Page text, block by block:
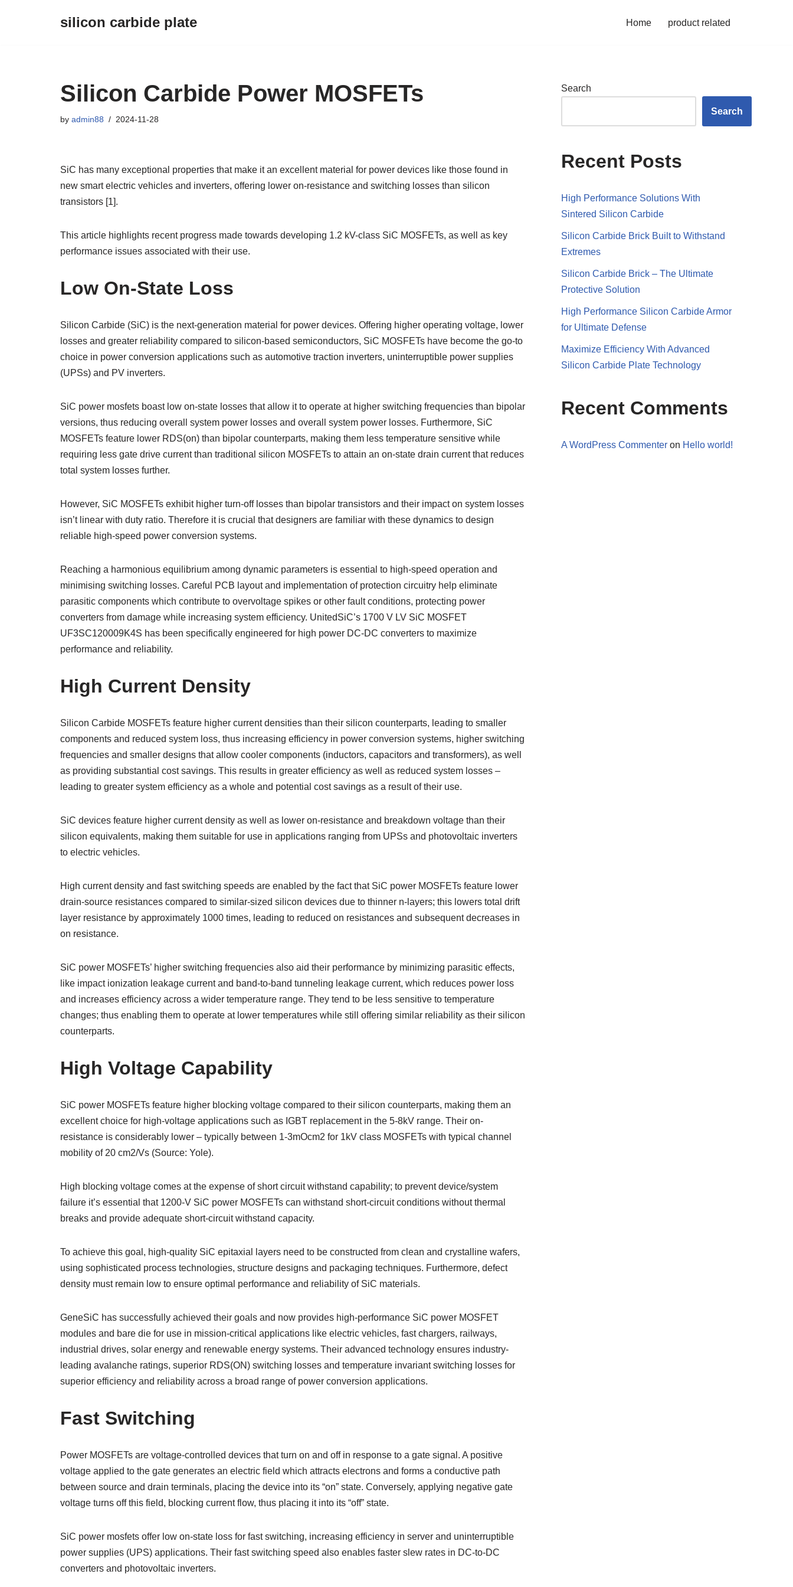
silicon carbide plate Home product related
Silicon Carbide Power MOSFETs
by admin88 2024-11-28
SiC has many exceptional properties that make it an excellent material for power devices like those found in
new smart electric vehicles and inverters, offering lower on-resistance and switching losses than silicon
transistors [1].
This article highlights recent progress made towards developing 1.2 kV-class SiC MOSFETs, as well as key
performance issues associated with their use.
Low On-State Loss
Silicon Carbide (SiC) is the next-generation material for power devices. Offering higher operating voltage, lower
losses and greater reliability compared to silicon-based semiconductors, SiC MOSFETs have become the go-to
choice in power conversion applications such as automotive traction inverters, uninterruptible power supplies
(UPSs) and PV inverters.
SiC power mosfets boast low on-state losses that allow it to operate at higher switching frequencies than bipolar
versions, thus reducing overall system power losses and overall system power losses. Furthermore, SiC
MOSFETs feature lower RDS(on) than bipolar counterparts, making them less temperature sensitive while
requiring less gate drive current than traditional silicon MOSFETs to attain an on-state drain current that reduces
total system losses further.
However, SiC MOSFETs exhibit higher turn-off losses than bipolar transistors and their impact on system losses
isn’t linear with duty ratio. Therefore it is crucial that designers are familiar with these dynamics to design
reliable high-speed power conversion systems.
Reaching a harmonious equilibrium among dynamic parameters is essential to high-speed operation and
minimising switching losses. Careful PCB layout and implementation of protection circuitry help eliminate
parasitic components which contribute to overvoltage spikes or other fault conditions, protecting power
converters from damage while increasing system efficiency. UnitedSiC’s 1700 V LV SiC MOSFET
UF3SC120009K4S has been specifically engineered for high power DC-DC converters to maximize
performance and reliability.
High Current Density
Silicon Carbide MOSFETs feature higher current densities than their silicon counterparts, leading to smaller
components and reduced system loss, thus increasing efficiency in power conversion systems, higher switching
frequencies and smaller designs that allow cooler components (inductors, capacitors and transformers), as well
as providing substantial cost savings. This results in greater efficiency as well as reduced system losses –
leading to greater system efficiency as a whole and potential cost savings as a result of their use.
SiC devices feature higher current density as well as lower on-resistance and breakdown voltage than their
silicon equivalents, making them suitable for use in applications ranging from UPSs and photovoltaic inverters
to electric vehicles.
High current density and fast switching speeds are enabled by the fact that SiC power MOSFETs feature lower
drain-source resistances compared to similar-sized silicon devices due to thinner n-layers; this lowers total drift
layer resistance by approximately 1000 times, leading to reduced on resistances and subsequent decreases in
on resistance.
SiC power MOSFETs’ higher switching frequencies also aid their performance by minimizing parasitic effects,
like impact ionization leakage current and band-to-band tunneling leakage current, which reduces power loss
and increases efficiency across a wider temperature range. They tend to be less sensitive to temperature
changes; thus enabling them to operate at lower temperatures while still offering similar reliability as their silicon
counterparts.
High Voltage Capability
SiC power MOSFETs feature higher blocking voltage compared to their silicon counterparts, making them an
excellent choice for high-voltage applications such as IGBT replacement in the 5-8kV range. Their on-
resistance is considerably lower – typically between 1-3mOcm2 for 1kV class MOSFETs with typical channel
mobility of 20 cm2/Vs (Source: Yole).
High blocking voltage comes at the expense of short circuit withstand capability; to prevent device/system
failure it’s essential that 1200-V SiC power MOSFETs can withstand short-circuit conditions without thermal
breaks and provide adequate short-circuit withstand capacity.
To achieve this goal, high-quality SiC epitaxial layers need to be constructed from clean and crystalline wafers,
using sophisticated process technologies, structure designs and packaging techniques. Furthermore, defect
density must remain low to ensure optimal performance and reliability of SiC materials.
GeneSiC has successfully achieved their goals and now provides high-performance SiC power MOSFET
modules and bare die for use in mission-critical applications like electric vehicles, fast chargers, railways,
industrial drives, solar energy and renewable energy systems. Their advanced technology ensures industry-
leading avalanche ratings, superior RDS(ON) switching losses and temperature invariant switching losses for
superior efficiency and reliability across a broad range of power conversion applications.
Fast Switching
Power MOSFETs are voltage-controlled devices that turn on and off in response to a gate signal. A positive
voltage applied to the gate generates an electric field which attracts electrons and forms a conductive path
between source and drain terminals, placing the device into its “on” state. Conversely, applying negative gate
voltage turns off this field, blocking current flow, thus placing it into its “off” state.
SiC power mosfets offer low on-state loss for fast switching, increasing efficiency in server and uninterruptible
power supplies (UPS) applications. Their fast switching speed also enables faster slew rates in DC-to-DC
converters and photovoltaic inverters.
Search
Search
Recent Posts
High Performance Solutions With
Sintered Silicon Carbide
Silicon Carbide Brick Built to Withstand
Extremes
Silicon Carbide Brick – The Ultimate
Protective Solution
High Performance Silicon Carbide Armor
for Ultimate Defense
Maximize Efficiency With Advanced
Silicon Carbide Plate Technology
Recent Comments
A WordPress Commenter on Hello world!